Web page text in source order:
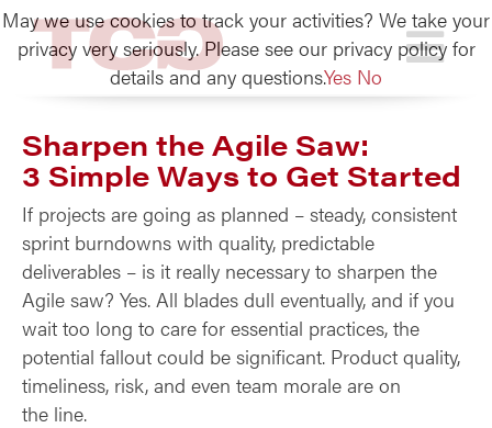
TCG
Sharpen the Agile Saw:
3 Simple Ways to Get Started
If projects are going as planned – steady, consistent
sprint burndowns with quality, predictable
deliverables – is it really necessary to sharpen the
Agile saw? Yes. All blades dull eventually, and if you
wait too long to care for essential practices, the
potential fallout could be significant. Product quality,
timeliness, risk, and even team morale are on
the line.
May we use cookies to track your activities? We take your
privacy very seriously. Please see our privacy policy for
details and any questions.Yes No